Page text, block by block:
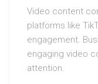
Video content
platforms like
engagement.
engaging video
attention.